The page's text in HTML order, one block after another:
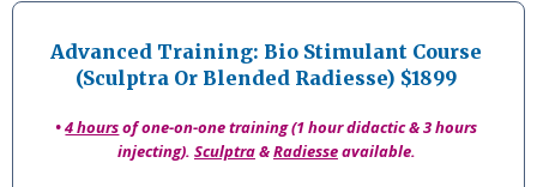
Advanced Training: Bio Stimulant Course
(Sculptra Or Blended Radiesse) $1899
•4 hoursof one-on-one training (1 hour didactic & 3 hours
injecting). Sculptra&Radiesseavailable.